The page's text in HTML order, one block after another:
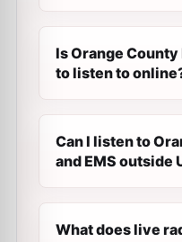
Is Orange County
to listen to
Can I listen to
and EMS outside
What does live